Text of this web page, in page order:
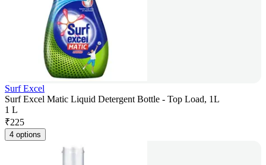
Surf Excel
Surf Excel Matic Liquid Detergent Bottle - Top Load, 1L
1 L
₹225
4 options